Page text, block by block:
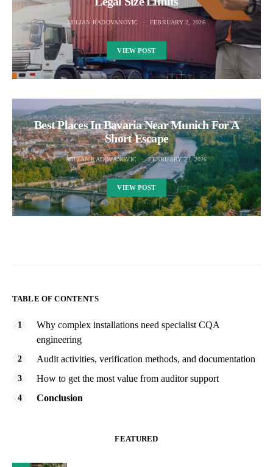
MILJAN RADOVANOVIC FEBRUARY 2, 2026
VIEW POST
Best Places In Bavaria Near Munich For A
Short Escape
MILJAN RADOVANOVIC FEBRUARY 23, 2026
VIEW POST
TABLE OF CONTENTS
Why complex installations need specialist CQA
engineering
Audit activities, verification methods, and documentation
How to get the most value from auditor support
Conclusion
FEATURED